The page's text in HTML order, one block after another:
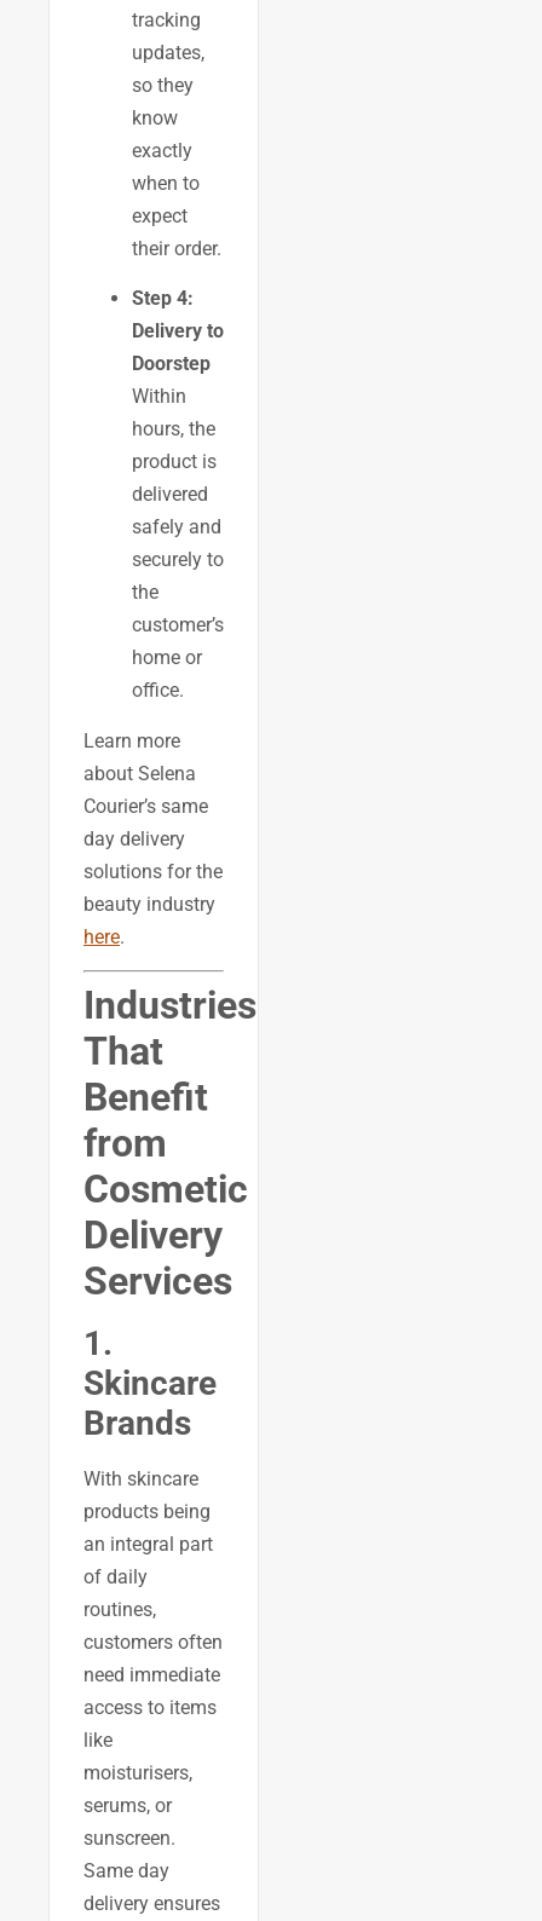
tracking
updates,
so they
know
exactly
when to
expect
their order.
Step 4:
Delivery to
Doorstep
Within
hours, the
product is
delivered
safely and
securely to
the
customer’s
home or
office.
Learn more
about Selena
Courier’s same
day delivery
solutions for the
beauty industry
here.
Industries
That
Benefit
from
Cosmetic
Delivery
Services
1.
Skincare
Brands
With skincare
products being
an integral part
of daily
routines,
customers often
need immediate
access to items
like
moisturisers,
serums, or
sunscreen.
Same day
delivery ensures